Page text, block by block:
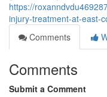
https://
injury-treatment-at-east-
Comments
Comments
Submit a Comment